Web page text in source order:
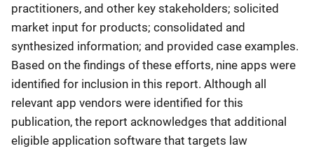
practitioners, and other key stakeholders; solicited
market input for products; consolidated and
synthesized information; and provided case examples.
Based on the findings of these efforts, nine apps were
identified for inclusion in this report. Although all
relevant app vendors were identified for this
publication, the report acknowledges that additional
eligible application software that targets law